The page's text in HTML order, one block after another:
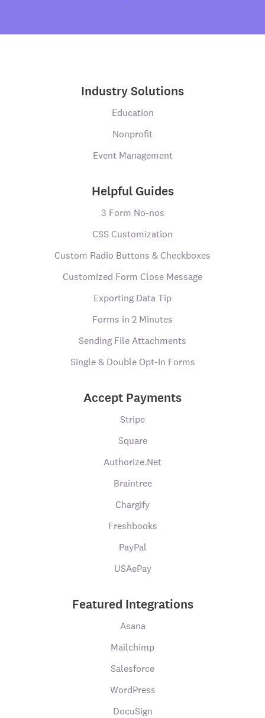
Industry Solutions
Education
Nonprofit
Event Management
Helpful Guides
3 Form No-nos
CSS Customization
Custom Radio Buttons & Checkboxes
Customized Form Close Message
Exporting Data Tip
Forms in 2 Minutes
Sending File Attachments
Single & Double Opt-In Forms
Accept Payments
Stripe
Square
Authorize.Net
Braintree
Chargify
Freshbooks
PayPal
USAePay
Featured Integrations
Asana
Mailchimp
Salesforce
WordPress
DocuSign